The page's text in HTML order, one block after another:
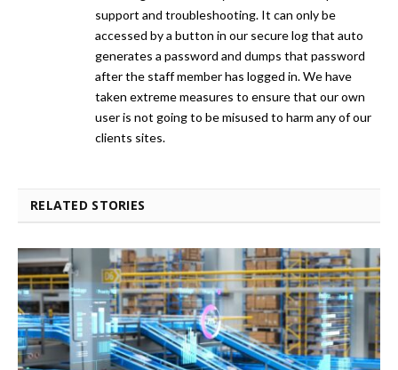
support and troubleshooting. It can only be
accessed by a button in our secure log that auto
generates a password and dumps that password
after the staff member has logged in. We have
taken extreme measures to ensure that our own
user is not going to be misused to harm any of our
clients sites.
RELATED STORIES